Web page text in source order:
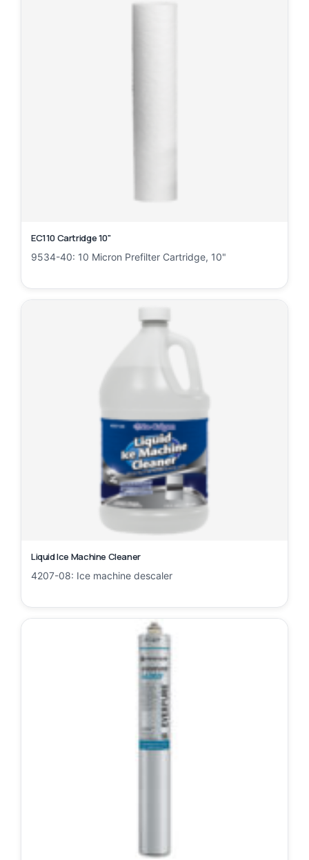
EC110 Cartridge 10"
9534-40: 10 Micron Prefilter Cartridge, 10"
Liquid Ice Machine Cleaner
4207-08: Ice machine descaler